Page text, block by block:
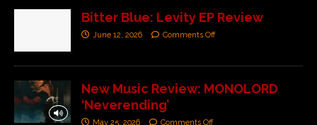
Bitter Blue: Levity EP Review
June 12, 2026 Comments Off
New Music Review: MONOLORD
‘Neverending’
May 25, 2026 Comments Off